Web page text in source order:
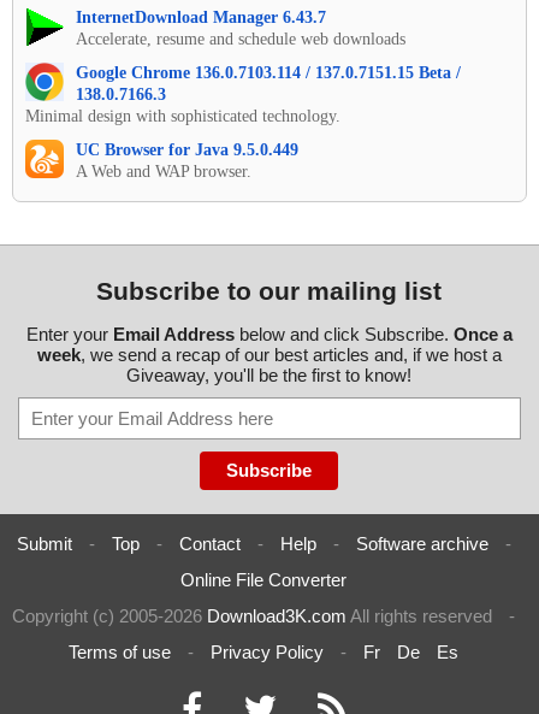
InternetDownload Manager 6.43.7
Accelerate, resume and schedule web downloads
Google Chrome 136.0.7103.114 / 137.0.7151.15 Beta /
138.0.7166.3
Minimal design with sophisticated technology.
UC Browser for Java 9.5.0.449
A Web and WAP browser.
Subscribe to our mailing list
Enter your Email Addressbelow and click Subscribe. Once a
week, we send a recap of our best articles and, if we host a
Giveaway, you'll be the first to know!
Submit - Top - Contact - Help - Software archive
-
Online File Converter
Copyright (c) 2005-2026 Download3K.com All rights reserved
-
Terms of use
- Privacy Policy - Fr De Es